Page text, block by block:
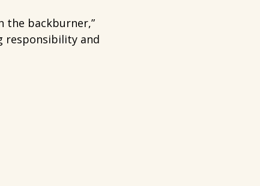
backburner,”
responsibility and